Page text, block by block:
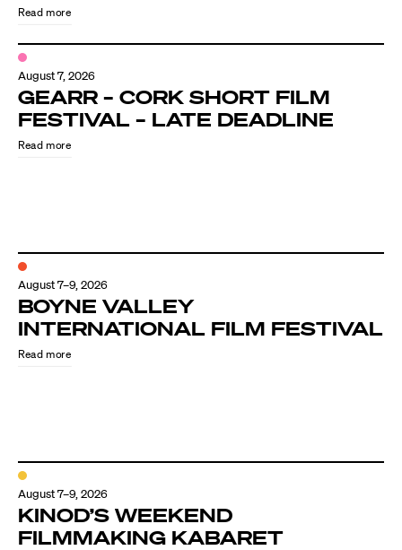
Read more
August 7, 2026
GEARR – CORK SHORT FILM
FESTIVAL – LATE DEADLINE
Read more
August 7–9, 2026
BOYNE VALLEY
INTERNATIONAL FILM FESTIVAL
Read more
August 7–9, 2026
KINOD’S WEEKEND
FILMMAKING KABARET